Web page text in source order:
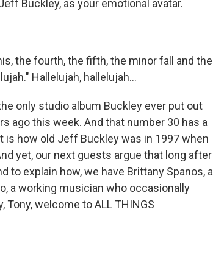
Buckley, as your emotional avatar.
the fourth, the fifth, the minor fall and the
Hallelujah, hallelujah...
only studio album Buckley ever put out
ago this week. And that number 30 has a
how old Jeff Buckley was in 1997 when
yet, our next guests argue that long after
to explain how, we have Brittany Spanos, a
a working musician who occasionally
welcome to ALL THINGS